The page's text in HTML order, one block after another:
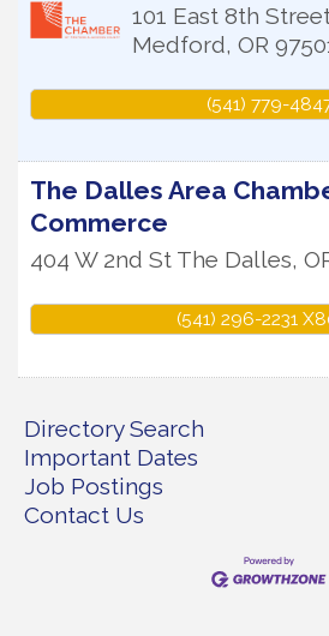
101 East 8th
Medford, OR
(541) 779-
The Dalles Area
Commerce
404 W 2nd St The Dalles,
(541) 296-2231
Directory Search
Important Dates
Job Postings
Contact Us